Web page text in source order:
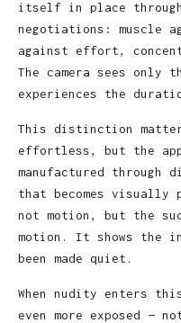
itself in place
negotiations: muscle
against effort,
The camera sees only
experiences the
This distinction
effortless, but the
manufactured through
that becomes visually
not motion, but the
motion. It shows the
been made quiet.
When nudity enters
even more exposed —